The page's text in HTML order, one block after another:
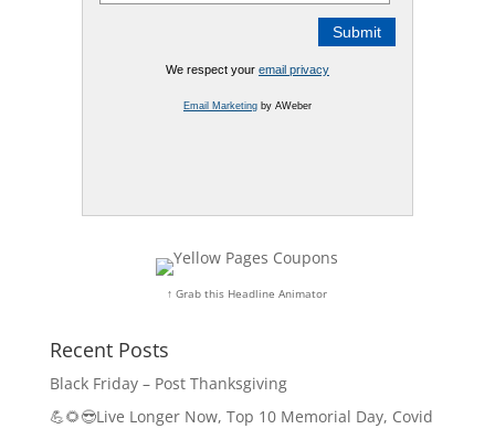
We respect your email privacy
Email Marketingby AWeber
↑ Grab this Headline Animator
Recent Posts
Black Friday – Post Thanksgiving
💪🌻😎Live Longer Now, Top 10 Memorial Day, Covid